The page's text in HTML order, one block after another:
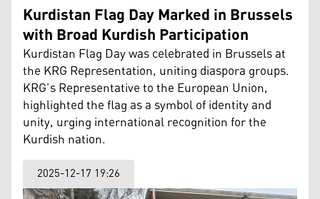
Kurdistan Flag Day Marked in Brussels
with Broad Kurdish Participation
Kurdistan Flag Day was celebrated in Brussels at
the KRG Representation, uniting diaspora groups.
KRG’s Representative to the European Union,
highlighted the flag as a symbol of identity and
unity, urging international recognition for the
Kurdish nation.
2025-12-17 19:26